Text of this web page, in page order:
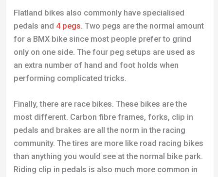
Flatland bikes also commonly have specialised
pedals and 4 pegs. Two pegs are the normal amount
for a BMX bike since most people prefer to grind
only on one side. The four peg setups are used as
an extra number of hand and foot holds when
performing complicated tricks.
Finally, there are race bikes. These bikes are the
most different. Carbon fibre frames, forks, clip in
pedals and brakes are all the norm in the racing
community. The tires are more like road racing bikes
than anything you would see at the normal bike park.
Riding clip in pedals is also much more common in